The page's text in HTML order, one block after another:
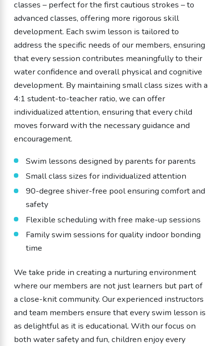
classes – perfect for the first cautious strokes – to
advanced classes, offering more rigorous skill
development. Each swim lesson is tailored to
address the specific needs of our members, ensuring
that every session contributes meaningfully to their
water confidence and overall physical and cognitive
development. By maintaining small class sizes with a
4:1 student-to-teacher ratio, we can offer
individualized attention, ensuring that every child
moves forward with the necessary guidance and
encouragement.
Swim lessons designed by parents for parents
Small class sizes for individualized attention
90-degree shiver-free pool ensuring comfort and
safety
Flexible scheduling with free make-up sessions
Family swim sessions for quality indoor bonding
time
We take pride in creating a nurturing environment
where our members are not just learners but part of
a close-knit community. Our experienced instructors
and team members ensure that every swim lesson is
as delightful as it is educational. With our focus on
both water safety and fun, children enjoy every